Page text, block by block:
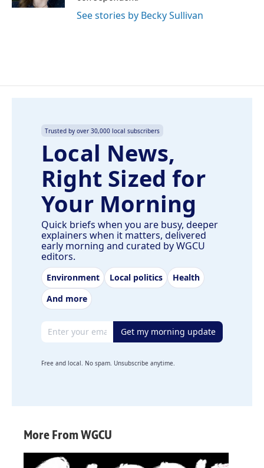
See stories by Becky Sullivan
Trusted by over 30,000 local subscribers
Local News,
Right Sized for
Your Morning
Quick briefs when you are busy, deeper
explainers when it matters, delivered
early morning and curated by WGCU
editors.
Environment Local politics
Health
And more
Email address Get my morning update
Free and local. No spam. Unsubscribe anytime.
More From WGCU